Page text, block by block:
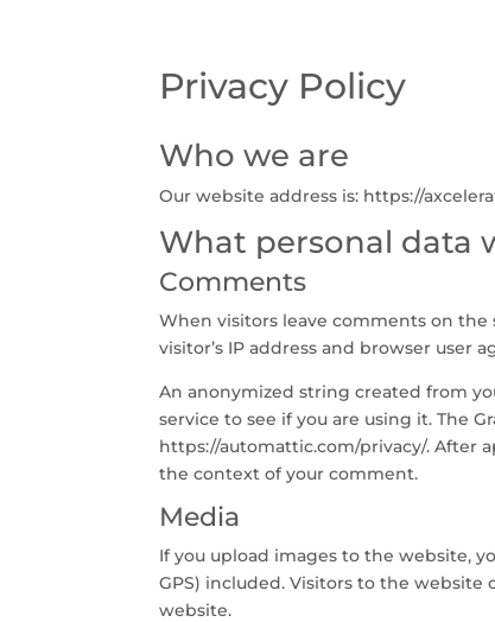
Privacy Policy
Who we are
Our website address is: https://
What personal data
Comments
When visitors leave comments on
visitor’s IP address and browser user
An anonymized string created from
service to see if you are using it. The
https://automattic.com/privacy/. After
the context of your comment.
Media
If you upload images to the website,
GPS) included. Visitors to the
website.